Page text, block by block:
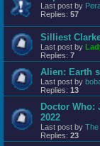
Last post by
Replies: 57
Silliest
Last post by
Replies: 7
Alien: Earth
Last post by
Replies: 13
Doctor Who:
2022
Last post by The
Replies: 23